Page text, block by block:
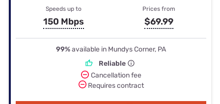
Speeds up to
150 Mbps
Prices from
$69.99
99%available in Mundys Corner, PA
Reliable
Cancellation fee
Requires contract